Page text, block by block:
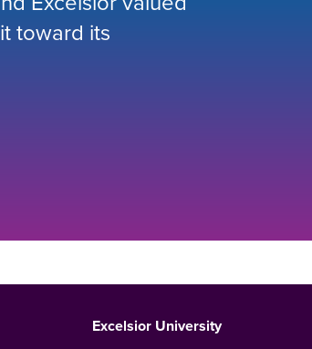
toward its
Excelsior University